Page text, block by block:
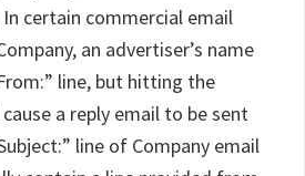
certain commercial email
an advertiser’s name
line, but hitting the
a reply email to be sent
line of Company email